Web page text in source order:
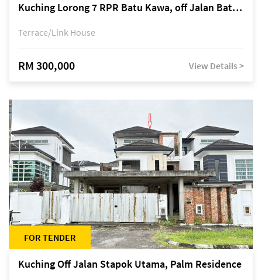
Kuching Lorong 7 RPR Batu Kawa, off Jalan Batu Kawa
Terrace/Link House
RM 300,000 View Details >
FOR TENDER
Kuching Off Jalan Stapok Utama, Palm Residence